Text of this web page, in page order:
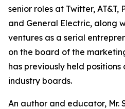
senior roles at Twitter, AT&T,
and General Electric, along
ventures as a serial
on the board of the
has previously held
industry boards.
An author and educator, Mr.